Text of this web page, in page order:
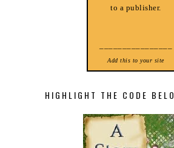
to a publisher.
Add this to your site
HIGHLIGHT THE CODE